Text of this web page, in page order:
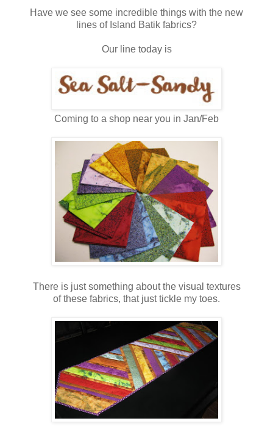
Have we see some incredible things with the new
lines of Island Batik fabrics?
Our line today is
Coming to a shop near you in Jan/Feb
There is just something about the visual textures
of these fabrics, that just tickle my toes.